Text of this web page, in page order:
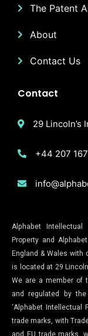
The Patent
About
Contact Us
Contact
29 Lincoln’s
+44 207
Alphabet
Property and
England & Wales with
is located at 29
We are a member of
and regulated by the
‘Alphabet Intellectual
trade marks, with